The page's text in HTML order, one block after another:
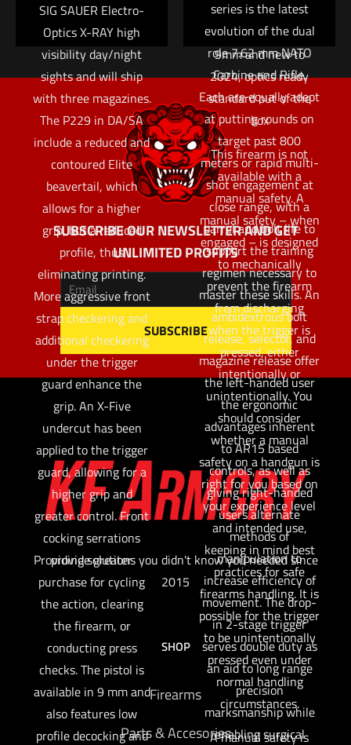
full-size pistol easy to
handle. Available in
9mm and new to
2024, optics ready
standard out of the
box
This firearm is not
available with a
manual safety. A
manual safety – when
engaged – is designed
to mechanically
prevent the firearm
from discharging
when the trigger is
pressed, either
intentionally or
unintentionally. You
should consider
whether a manual
safety on a handgun is
right for you based on
your experience level
and intended use,
keeping in mind best
practices for safe
firearms handling. It is
possible for the trigger
to be unintentionally
pressed even under
normal handling
circumstances.
A manual safety is
SIG SAUER Electro-
Optics X-RAY high
visibility day/night
sights and will ship
with three magazines.
The P229 in DA/SA
include a reduced and
contoured Elite
beavertail, which
allows for a higher
grip, but a reduced
profile, thus
eliminating printing.
More aggressive front
strap checkering and
additional checkering
under the trigger
guard enhance the
grip. An X-Five
undercut has been
applied to the trigger
guard, allowing for a
higher grip and
greater control. Front
cocking serrations
provide greater
purchase for cycling
the action, clearing
the firearm, or
conducting press
checks. The pistol is
available in 9 mm and
also features low
profile decocking and
series is the latest
evolution of the dual
role 7.62 mm NATO
Carbine and Rifle.
Each are equally adept
at putting rounds on
target past 800
meters or rapid multi-
shot engagement at
close range, with a
barrel and bolt life to
support the training
regimen necessary to
master these skills. An
ambidextrous bolt
release, selector, and
magazine release offer
the left-handed user
the ergonomic
advantages inherent
to AR15 based
controls, as well as
giving right-handed
users alternate
methods of
manipulation to
increase efficiency of
movement. The drop-
in 2-stage trigger
serves double duty as
an aid to long range
precision
marksmanship while
enabling surgical
SUBSCRIBE OUR NEWSLETTER AND GET
UNLIMITED PROFITS
Providing solutions you didn't know you needed since
2015
SHOP
Firearms
Parts & Accesories